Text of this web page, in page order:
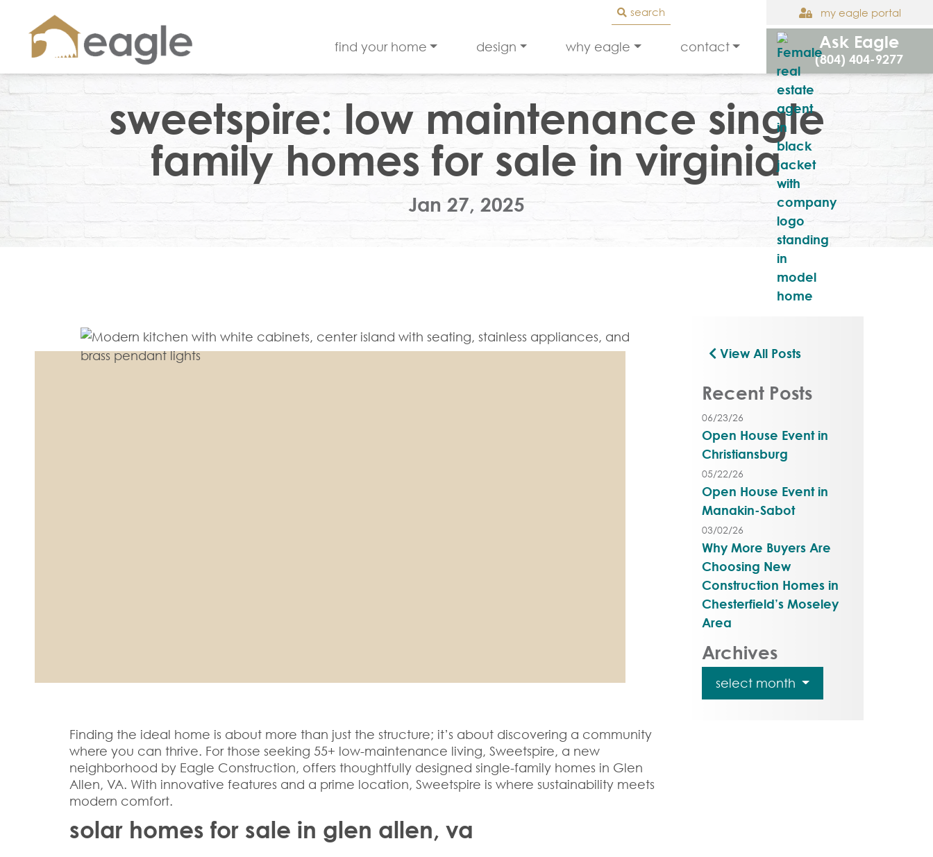
my eagle portal
search
find your home design why eagle contact Ask Eagle
(804) 404-9277
sweetspire: low maintenance single
family homes for sale in virginia
Jan 27, 2025
Finding the ideal home is about more than just the structure; it’s about discovering a community
where you can thrive. For those seeking 55+ low-maintenance living, Sweetspire, a new
neighborhood by Eagle Construction, offers thoughtfully designed single-family homes in Glen
Allen, VA. With innovative features and a prime location, Sweetspire is where sustainability meets
modern comfort.
solar homes for sale in glen allen, va
View All Posts
Recent Posts
06/23/26
Open House Event in
Christiansburg
05/22/26
Open House Event in
Manakin-Sabot
03/02/26
Why More Buyers Are
Choosing New
Construction Homes in
Chesterfield’s Moseley
Area
Archives
select month